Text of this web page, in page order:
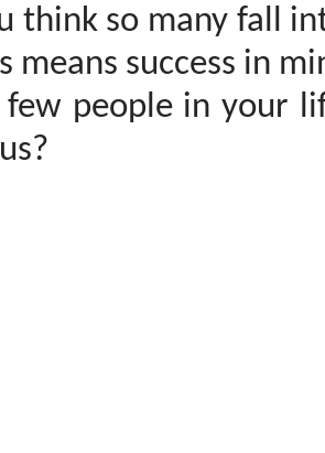
think so many fall
means success in
people in your